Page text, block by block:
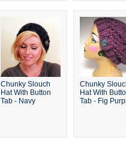
Chunky Slouch
Hat With Button
Tab - Navy
Chunky
Hat With
Tab - Fig